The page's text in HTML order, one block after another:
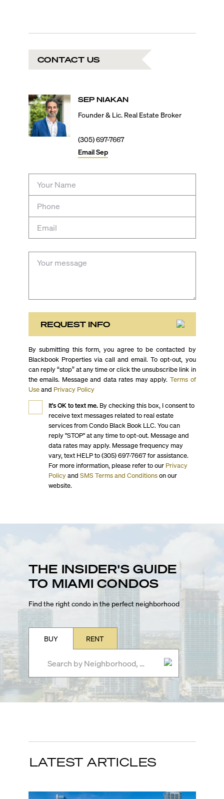
CONTACT US
SEP NIAKAN
Founder & Lic. Real Estate Broker
(305) 697-7667
EmailSep
REQUEST INFO
By submitting this form, you agree to be contacted by
Blackbook Properties via call and email. To opt-out, you
can reply “stop” at any time or click the unsubscribe link in
the emails. Message and data rates may apply. Terms of
Use and Privacy Policy
It's OK to text me.By checking this box, I consent to
receive text messages related to real estate
services from Condo Black Book LLC. You can
reply "STOP" at any time to opt-out. Message and
data rates may apply. Message frequency may
vary, text HELP to (305) 697-7667 for assistance.
For more information, please refer to our Privacy
Policy and SMS Terms and Conditions on our
website.
THE INSIDER'S GUIDE
TO MIAMI CONDOS
Find the right condo in the perfect neighborhood
BUY RENT
LATEST ARTICLES